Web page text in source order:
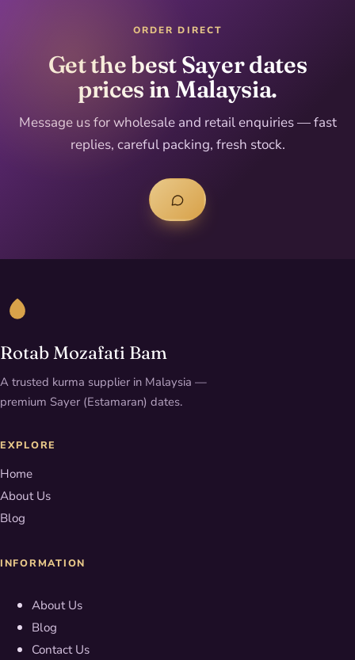
ORDER DIRECT
Get the best Sayer dates
prices in Malaysia.
Message us for wholesale and retail enquiries — fast
replies, careful packing, fresh stock.
Rotab Mozafati Bam
A trusted kurma supplier in Malaysia —
premium Sayer (Estamaran) dates.
EXPLORE
Home
About Us
Blog
INFORMATION
About Us
Blog
Contact Us